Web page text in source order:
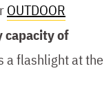
OUTDOOR
capacity of
a flashlight at the